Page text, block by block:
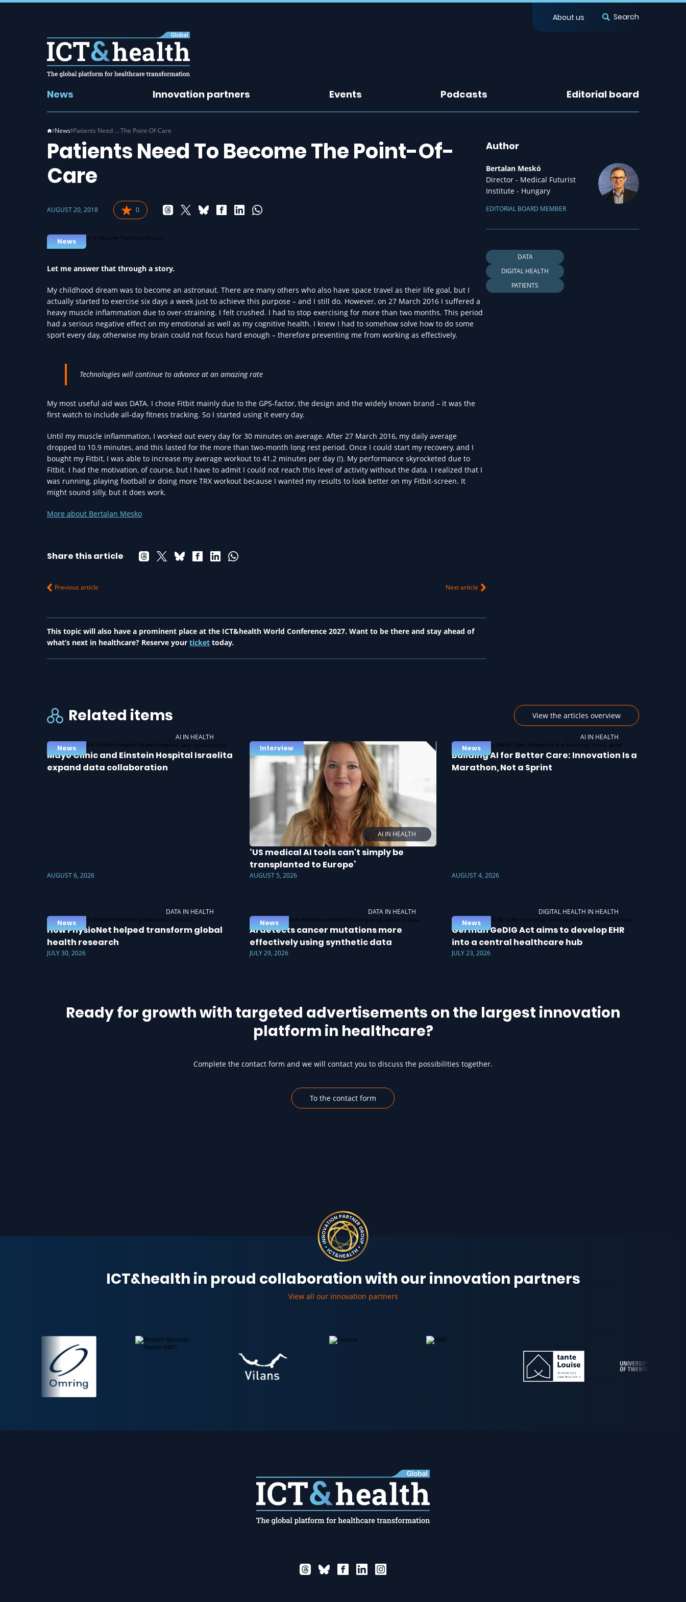
About us Search
News Innovation partners Events Podcasts Editorial board
News Patients Need … The Point-Of-Care
Patients Need To Become The Point-Of-
Care
AUGUST 20, 2018 0
News
Let me answer that through a story.
My childhood dream was to become an astronaut. There are many others who also have space travel as their life goal, but I
actually started to exercise six days a week just to achieve this purpose – and I still do. However, on 27 March 2016 I suffered a
heavy muscle inflammation due to over-straining. I felt crushed. I had to stop exercising for more than two months. This period
had a serious negative effect on my emotional as well as my cognitive health. I knew I had to somehow solve how to do some
sport every day, otherwise my brain could not focus hard enough – therefore preventing me from working as effectively.
Technologies will continue to advance at an amazing rate
My most useful aid was DATA. I chose Fitbit mainly due to the GPS-factor, the design and the widely known brand – it was the
first watch to include all-day fitness tracking. So I started using it every day.
Until my muscle inflammation, I worked out every day for 30 minutes on average. After 27 March 2016, my daily average
dropped to 10.9 minutes, and this lasted for the more than two-month long rest period. Once I could start my recovery, and I
bought my Fitbit, I was able to increase my average workout to 41.2 minutes per day (!). My performance skyrocketed due to
Fitbit. I had the motivation, of course, but I have to admit I could not reach this level of activity without the data. I realized that I
was running, playing football or doing more TRX workout because I wanted my results to look better on my Fitbit-screen. It
might sound silly, but it does work.
More about Bertalan Mesko
Share this article
Previous article Next article
This topic will also have a prominent place at the ICT&health World Conference 2027. Want to be there and stay ahead of
what’s next in healthcare? Reserve your ticket today.
Author
Bertalan Meskó
Director - Medical Futurist
Institute - Hungary
EDITORIAL BOARD MEMBER
DATA
DIGITAL HEALTH
PATIENTS
Related items View the articles overview
AI IN HEALTH
News
Mayo Clinic and Einstein Hospital Israelita
expand data collaboration
AUGUST 6, 2026
AI IN HEALTH
Interview
‘US medical AI tools can't simply be
transplanted to Europe’
AUGUST 5, 2026
AI IN HEALTH
News
Building AI for Better Care: Innovation Is a
Marathon, Not a Sprint
AUGUST 4, 2026
DATA IN HEALTH
News
How PhysioNet helped transform global
health research
JULY 30, 2026
DATA IN HEALTH
News
AI detects cancer mutations more
effectively using synthetic data
JULY 29, 2026
DIGITAL HEALTH IN HEALTH
News
German GeDIG Act aims to develop EHR
into a central healthcare hub
JULY 23, 2026
Ready for growth with targeted advertisements on the largest innovation
platform in healthcare?
Complete the contact form and we will contact you to discuss the possibilities together.
To the contact form
ICT&health in proud collaboration with our innovation partners
View all our innovation partners